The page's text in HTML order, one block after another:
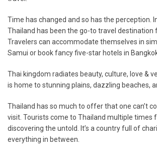
Time has changed and so has the perception.
Thailand has been the go-to travel destination
Travelers can accommodate themselves in
Samui or book fancy five-star hotels in
Thai kingdom radiates beauty, culture, love &
is home to stunning plains, dazzling beaches,
Thailand has so much to offer that one can’t
visit. Tourists come to Thailand multiple times
discovering the untold. It’s a country full of
everything in between.